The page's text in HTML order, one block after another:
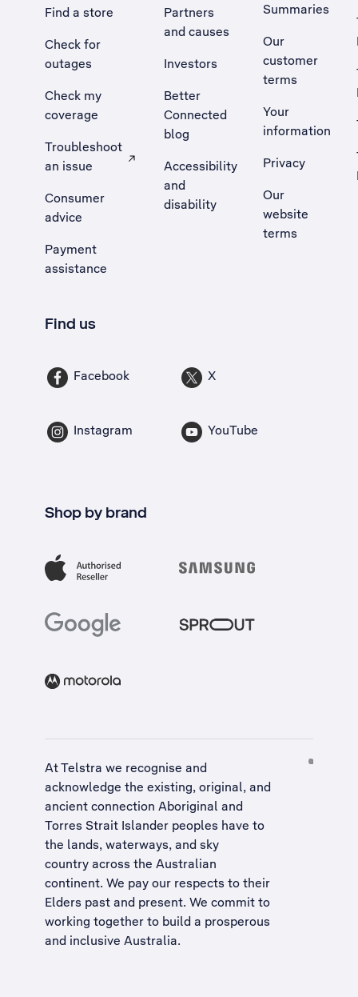
Find a store
Check for
outages
Check my
coverage
Troubleshoot
an issue
, Opens external site in a new tab
Consumer
advice
Payment
assistance
Partners
and causes
Investors
Better
Connected
blog
Accessibility
and
disability
Summaries
Our
customer
terms
Your
information
Privacy
Our
website
terms
Find us
Facebook X
Instagram YouTube
Shop by brand
At Telstra we recognise and
acknowledge the existing, original, and
ancient connection Aboriginal and
Torres Strait Islander peoples have to
the lands, waterways, and sky
country across the Australian
continent. We pay our respects to their
Elders past and present. We commit to
working together to build a prosperous
and inclusive Australia.